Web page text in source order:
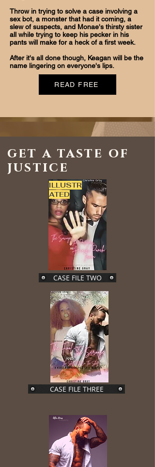
Throw in trying to solve a case involving a
sex bot, a monster that had it coming, a
slew of suspects, and Monae's thirsty sister
all while trying to keep his pecker in his
pants will make for a heck of a first week.
After it's all done though, Keagan will be the
name lingering on everyone's lips.
READ FREE
get a taste of
justice
ILLUSTR
ATED
CASE FILE TWO
CASE FILE THREE